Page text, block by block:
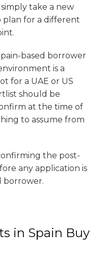
take a new
plan for a different
based borrower
is a
for a UAE or US
should be
at the time of
to assume from
the post-
any application is
borrower.
in Spain Buy